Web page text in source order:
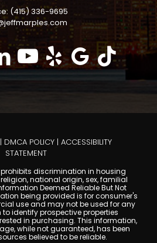
(415) 336-9695
| DMCA POLICY | ACCESSIBILITY
STATEMENT
prohibits discrimination in housing
national origin, sex, familial
Deemed Reliable But Not
being provided is for consumer's
use and may not be used for any
identify prospective properties
in purchasing. This information,
while not guaranteed, has been
believed to be reliable.